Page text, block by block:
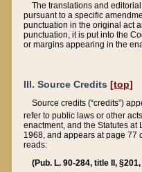
The translations and
pursuant to a specific
punctuation in the original act
punctuation, it is put into the
or margins appearing in the
III. Source Credits [top]
Source credits (“credits”)
refer to public laws or other
enactment, and the Statutes at
1968, and appears at page 77
reads:
(Pub. L. 90-284, title II,